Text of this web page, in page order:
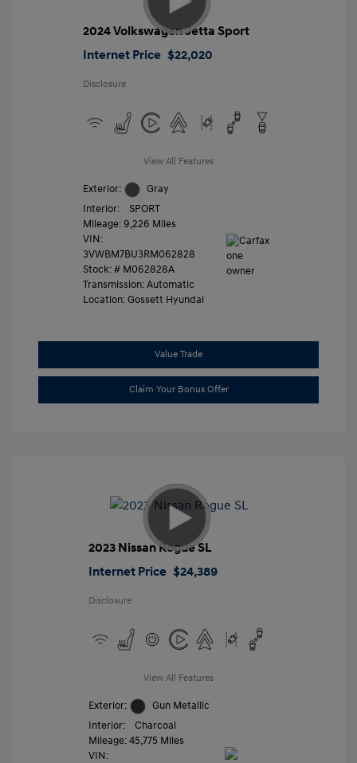
2024 Volkswagen Jetta Sport
Internet Price $22,020
Disclosure
View All Features
Exterior:
Gray
Interior:
SPORT
Mileage: 9,226 Miles
VIN:
3VWBM7BU3RM062828
Stock: # M062828A
Transmission: Automatic
Location: Gossett Hyundai
Value Trade
Claim Your Bonus Offer
2023 Nissan Rogue SL
Internet Price $24,389
Disclosure
View All Features
Exterior:
Gun Metallic
Interior:
Charcoal
Mileage: 45,775 Miles
VIN: